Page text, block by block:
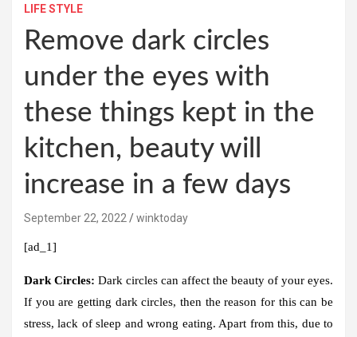
LIFE STYLE
Remove dark circles
under the eyes with
these things kept in the
kitchen, beauty will
increase in a few days
September 22, 2022 winktoday
[ad_1]
Dark Circles: Dark circles can affect the beauty of your eyes.
If you are getting dark circles, then the reason for this can be
stress, lack of sleep and wrong eating. Apart from this, due to